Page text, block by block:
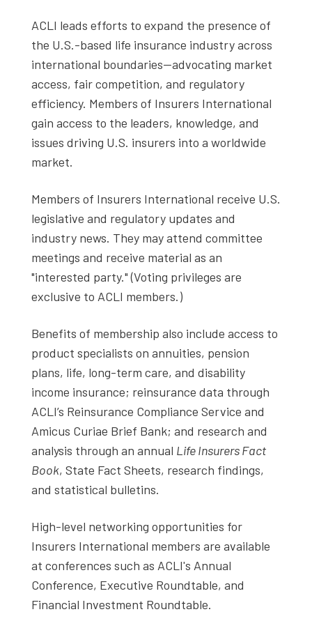
ACLI leads efforts to expand the presence of
the U.S.-based life insurance industry across
international boundaries--advocating market
access, fair competition, and regulatory
efficiency. Members of Insurers International
gain access to the leaders, knowledge, and
issues driving U.S. insurers into a worldwide
market.
Members of Insurers International receive U.S.
legislative and regulatory updates and
industry news. They may attend committee
meetings and receive material as an
"interested party." (Voting privileges are
exclusive to ACLI members.)
Benefits of membership also include access to
product specialists on annuities, pension
plans, life, long-term care, and disability
income insurance; reinsurance data through
ACLI’s Reinsurance Compliance Service and
Amicus Curiae Brief Bank; and research and
analysis through an annual Life Insurers Fact
Book, State Fact Sheets, research findings,
and statistical bulletins.
High-level networking opportunities for
Insurers International members are available
at conferences such as ACLI's Annual
Conference, Executive Roundtable, and
Financial Investment Roundtable.